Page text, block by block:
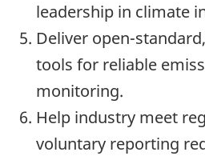
leadership in climate
Deliver open-
tools for reliable
monitoring.
Help industry meet
voluntary reporting